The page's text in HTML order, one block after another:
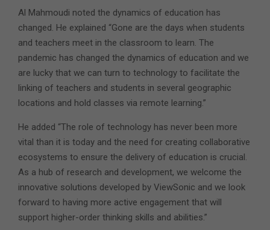
Al Mahmoudi noted the dynamics of education has
changed. He explained “Gone are the days when students
and teachers meet in the classroom to learn. The
pandemic has changed the dynamics of education and we
are lucky that we can turn to technology to facilitate the
linking of teachers and students in several geographic
locations and hold classes via remote learning.”
He added “The role of technology has never been more
vital than it is today and the need for creating collaborative
ecosystems to ensure the delivery of education is crucial.
As a hub of research and development, we welcome the
innovative solutions developed by ViewSonic and we look
forward to having more active engagement that will
support higher-order thinking skills and abilities.”